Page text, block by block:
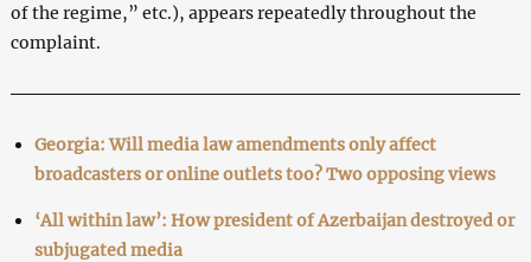
of the regime,” etc.), appears repeatedly throughout the
complaint.
Georgia: Will media law amendments only affect
broadcasters or online outlets too? Two opposing views
‘All within law’: How president of Azerbaijan destroyed or
subjugated media